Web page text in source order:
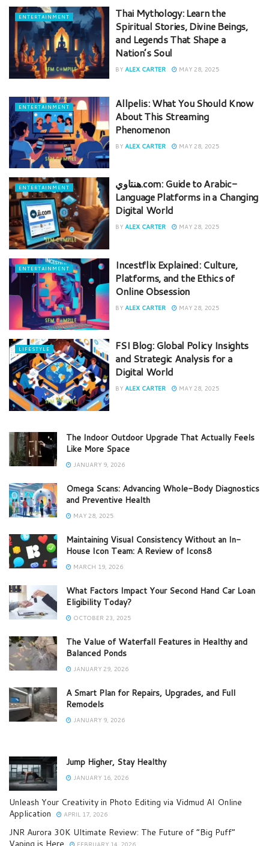
ENTERTAINMENT
Thai Mythology: Learn the
Spiritual Stories, Divine Beings,
and Legends That Shape a
Nation’s Soul
BY ALEX CARTER MAY 28, 2025
ENTERTAINMENT
Allpelis: What You Should Know
About This Streaming
Phenomenon
BY ALEX CARTER MAY 28, 2025
ENTERTAINMENT
هنتاوي.com: Guide to Arabic-
Language Platforms in a Changing
Digital World
BY ALEX CARTER MAY 28, 2025
ENTERTAINMENT
Incestflix Explained: Culture,
Platforms, and the Ethics of
Online Obsession
BY ALEX CARTER MAY 28, 2025
LIFESTYLE
FSI Blog: Global Policy Insights
and Strategic Analysis for a
Digital World
BY ALEX CARTER MAY 28, 2025
The Indoor Outdoor Upgrade That Actually Feels
Like More Space
JANUARY 9, 2026
Omega Scans: Advancing Whole-Body Diagnostics
and Preventive Health
MAY 28, 2025
Maintaining Visual Consistency Without an In-
House Icon Team: A Review of Icons8
MARCH 19, 2026
What Factors Impact Your Second Hand Car Loan
Eligibility Today?
OCTOBER 23, 2025
The Value of Waterfall Features in Healthy and
Balanced Ponds
JANUARY 29, 2026
A Smart Plan for Repairs, Upgrades, and Full
Remodels
JANUARY 9, 2026
Jump Higher, Stay Healthy
JANUARY 16, 2026
Unleash Your Creativity in Photo Editing via Vidmud AI Online
Application
APRIL 17, 2026
JNR Aurora 30K Ultimate Review: The Future of “Big Puff”
Vaping is Here
FEBRUARY 14, 2026